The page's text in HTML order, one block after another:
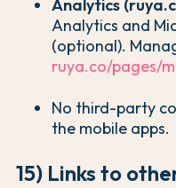
Analytics
Analytics and
(optional).
ruya.co/pages/
No third-party
the mobile apps.
15) Links to